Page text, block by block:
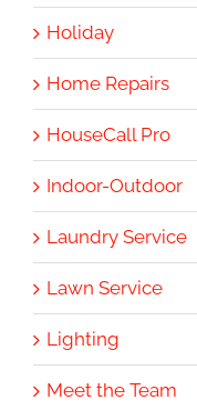
Holiday
Home Repairs
HouseCall Pro
Indoor-Outdoor
Laundry Service
Lawn Service
Lighting
Meet the Team